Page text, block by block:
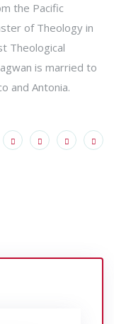
the Pacific
of Theology in
Theological
is married to
and Antonia.